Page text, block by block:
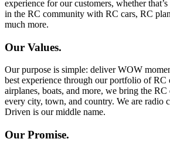
experience for our customers, whether
in the RC community with RC cars, RC
much more.
Our Values.
Our purpose is simple: deliver WOW
best experience through our portfolio of RC
airplanes, boats, and more, we bring the
every city, town, and country. We are radio
Driven is our middle name.
Our Promise.